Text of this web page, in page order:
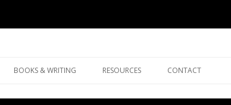
to
BOOKS & WRITING RESOURCES CONTACT